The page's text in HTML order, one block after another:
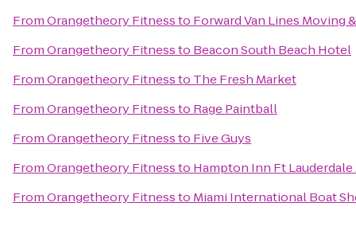
FromOrangetheory Fitnessto Forward Van Lines Moving
FromOrangetheory Fitnessto Beacon South Beach Hotel
FromOrangetheory Fitnessto The Fresh Market
FromOrangetheory Fitnessto Rage Paintball
FromOrangetheory Fitnessto Five Guys
FromOrangetheory Fitnessto Hampton Inn Ft
FromOrangetheory Fitnessto Miami International Boat